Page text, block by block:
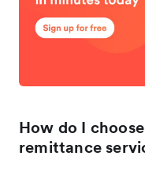
How do I
remittance